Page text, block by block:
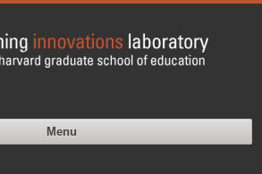
Menu